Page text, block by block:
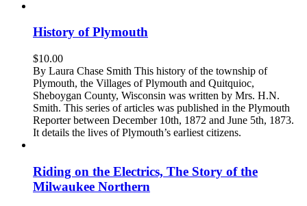
History of Plymouth
$10.00
By Laura Chase Smith This history of the township of
Plymouth, the Villages of Plymouth and Quitquioc,
Sheboygan County, Wisconsin was written by Mrs. H.N.
Smith. This series of articles was published in the Plymouth
Reporter between December 10th, 1872 and June 5th, 1873.
It details the lives of Plymouth’s earliest citizens.
Riding on the Electrics, The Story of the
Milwaukee Northern